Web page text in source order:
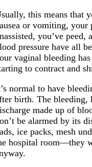
this means that
or vomiting,
you’ve peed,
pressure have all
vaginal bleeding
to contract and
normal to have
birth. The bleeding,
made up of
be alarmed by its
ice packs, mesh
hospital room—they